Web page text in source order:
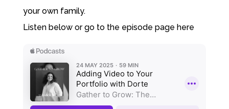
your own family.
Listen below orgo to the episode page here